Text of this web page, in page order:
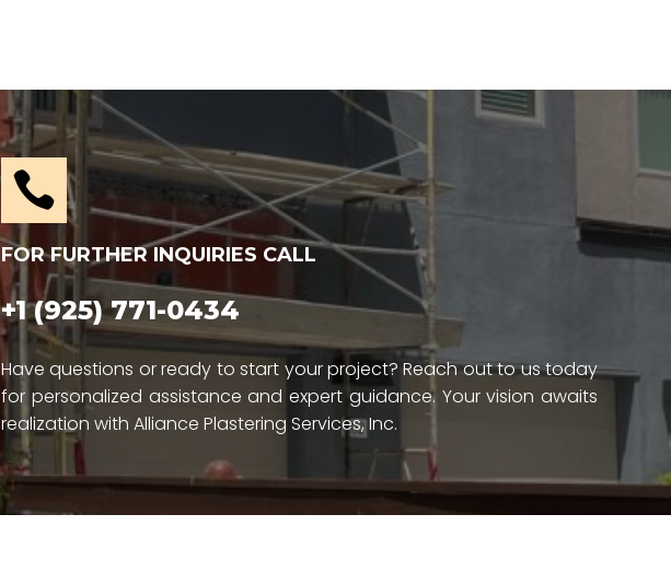

FOR FURTHER INQUIRIES CALL
+1 (925) 771-0434
Have questions or ready to start your project? Reach out to us today
for personalized assistance and expert guidance. Your vision awaits
realization with Alliance Plastering Services, Inc.